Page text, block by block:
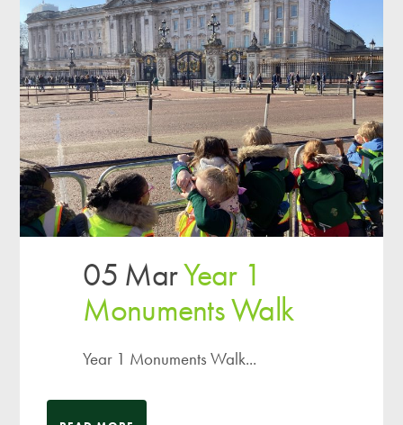
05 MarYear 1
Monuments Walk
Year 1 Monuments Walk...